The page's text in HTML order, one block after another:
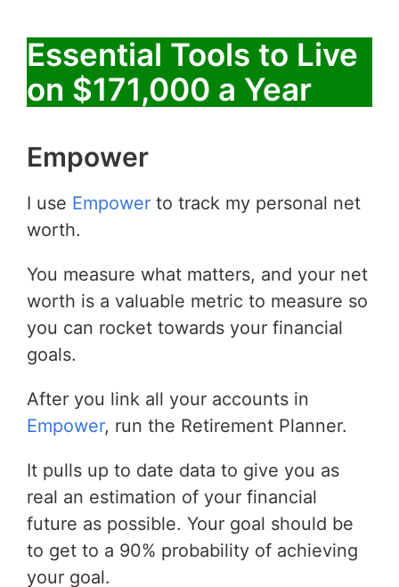
Essential Tools to Live
on $171,000 a Year
Empower
I use Empower to track my personal net
worth.
You measure what matters, and your net
worth is a valuable metric to measure so
you can rocket towards your financial
goals.
After you link all your accounts in
Empower, run the Retirement Planner.
It pulls up to date data to give you as
real an estimation of your financial
future as possible. Your goal should be
to get to a 90% probability of achieving
your goal.